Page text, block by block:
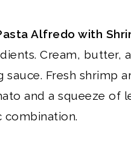
Alfredo with
Cream, butter,
sauce. Fresh shrimp
and a squeeze of
combination.